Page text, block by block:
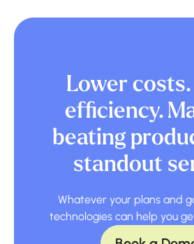
Lower
efficiency.
beating
standout
Whatever your plans and
technologies can help you